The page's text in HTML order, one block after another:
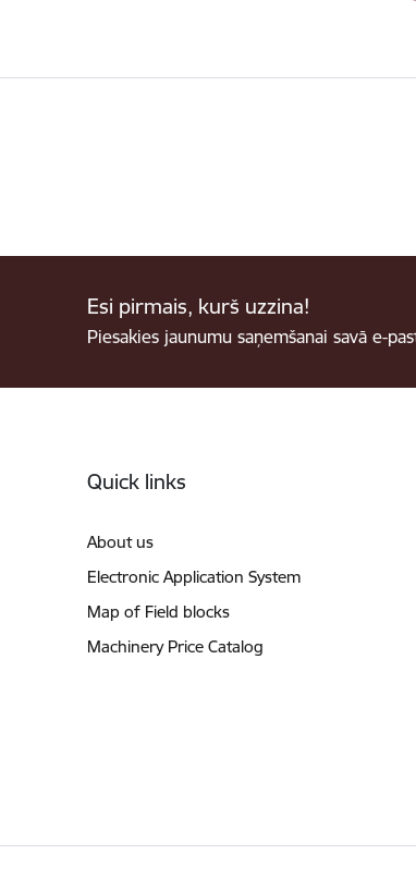
Esi pirmais, kurš uzzina!
Piesakies jaunumu saņemšanai savā e-
Quick links
About us
Electronic Application System
Map of Field blocks
Machinery Price Catalog